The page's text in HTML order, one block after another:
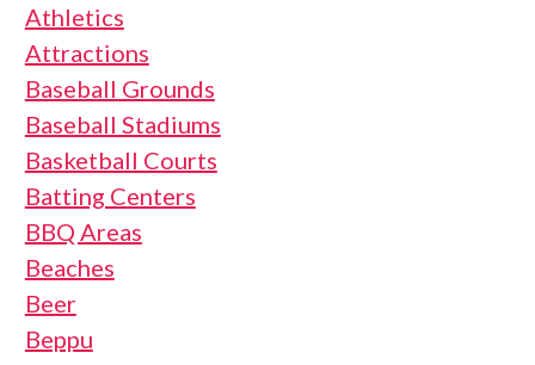
Athletics
Attractions
Baseball Grounds
Baseball Stadiums
Basketball Courts
Batting Centers
BBQ Areas
Beaches
Beer
Beppu